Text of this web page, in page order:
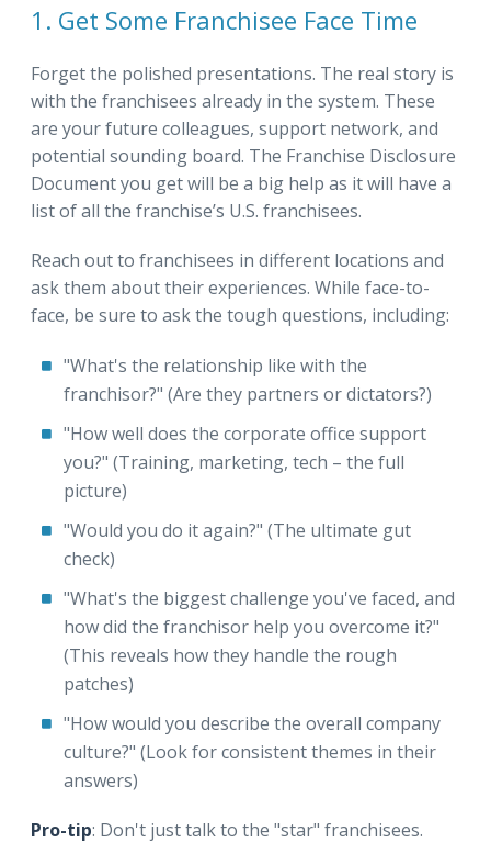
1. Get Some Franchisee Face Time
Forget the polished presentations. The real story is
with the franchisees already in the system. These
are your future colleagues, support network, and
potential sounding board. The Franchise Disclosure
Document you get will be a big help as it will have a
list of all the franchise’s U.S. franchisees.
Reach out to franchisees in different locations and
ask them about their experiences. While face-to-
face, be sure to ask the tough questions, including:
"What's the relationship like with the
franchisor?" (Are they partners or dictators?)
"How well does the corporate office support
you?" (Training, marketing, tech – the full
picture)
"Would you do it again?" (The ultimate gut
check)
"What's the biggest challenge you've faced, and
how did the franchisor help you overcome it?"
(This reveals how they handle the rough
patches)
"How would you describe the overall company
culture?" (Look for consistent themes in their
answers)
Pro-tip: Don't just talk to the "star" franchisees.